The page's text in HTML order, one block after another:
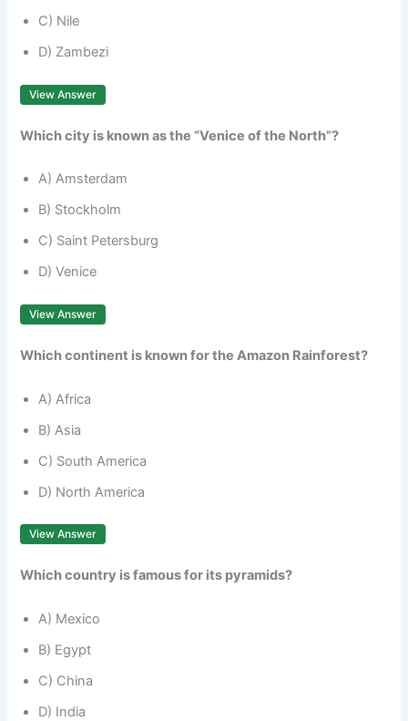
C) Nile
D) Zambezi
View Answer
Which city is known as the “Venice of the North”?
A) Amsterdam
B) Stockholm
C) Saint Petersburg
D) Venice
View Answer
Which continent is known for the Amazon Rainforest?
A) Africa
B) Asia
C) South America
D) North America
View Answer
Which country is famous for its pyramids?
A) Mexico
B) Egypt
C) China
D) India